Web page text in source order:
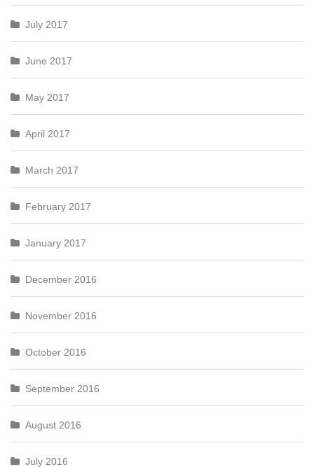
July 2017
June 2017
May 2017
April 2017
March 2017
February 2017
January 2017
December 2016
November 2016
October 2016
September 2016
August 2016
July 2016